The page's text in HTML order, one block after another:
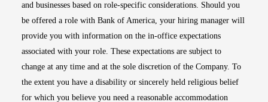
and businesses based on role-specific considerations. Should you
be offered a role with Bank of America, your hiring manager will
provide you with information on the in-office expectations
associated with your role. These expectations are subject to
change at any time and at the sole discretion of the Company. To
the extent you have a disability or sincerely held religious belief
for which you believe you need a reasonable accommodation